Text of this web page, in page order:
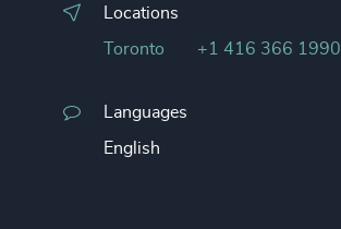
Locations
Toronto +1 416 366 1990
Languages
English